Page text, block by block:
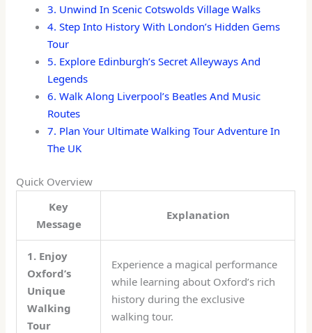
3. Unwind In Scenic Cotswolds Village Walks
4. Step Into History With London’s Hidden Gems
Tour
5. Explore Edinburgh’s Secret Alleyways And
Legends
6. Walk Along Liverpool’s Beatles And Music
Routes
7. Plan Your Ultimate Walking Tour Adventure In
The UK
Quick Overview
Key
Message
Explanation
1. Enjoy
Oxford’s
Unique
Walking
Tour
Experience a magical performance
while learning about Oxford’s rich
history during the exclusive
walking tour.